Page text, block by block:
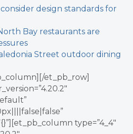
design standards for
Bay restaurants are
Street outdoor dining
et_pb_row]
type=”4_4″